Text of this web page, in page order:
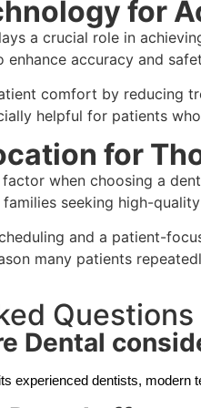
for
a crucial role in
accuracy and
comfort by reducing
helpful for patients
for
when choosing a
seeking high-
and a patient-
many patients
Questions
Dental
experienced dentists,